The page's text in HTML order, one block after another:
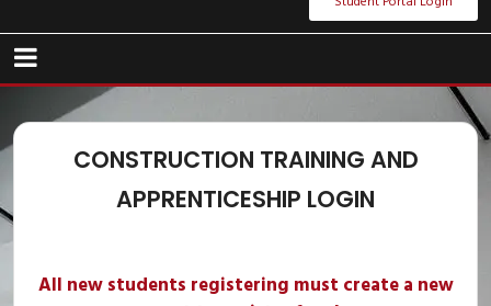
CONSTRUCTION TRAINING AND
APPRENTICESHIP LOGIN
All new students registering must create a new